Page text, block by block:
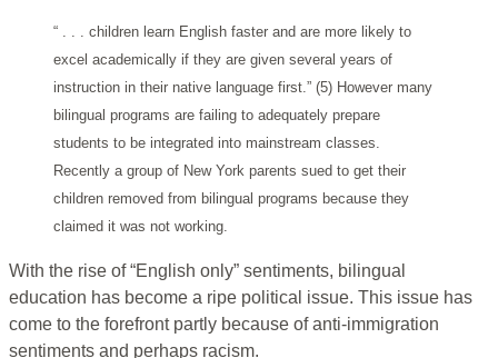
“ . . . children learn English faster and are more likely to
excel academically if they are given several years of
instruction in their native language first.” (5) However many
bilingual programs are failing to adequately prepare
students to be integrated into mainstream classes.
Recently a group of New York parents sued to get their
children removed from bilingual programs because they
claimed it was not working.
With the rise of “English only” sentiments, bilingual
education has become a ripe political issue. This issue has
come to the forefront partly because of anti-immigration
sentiments and perhaps racism.